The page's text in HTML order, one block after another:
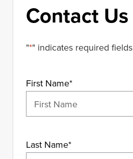
Contact Us
"*" indicates required fields
First Name*
Last Name*